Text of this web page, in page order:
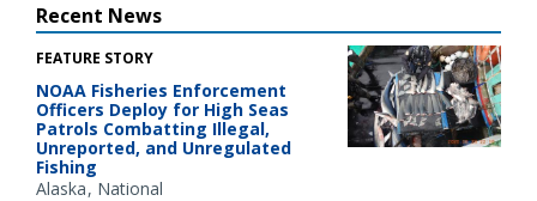
Recent News
FEATURE STORY
NOAA Fisheries Enforcement
Officers Deploy for High Seas
Patrols Combatting Illegal,
Unreported, and Unregulated
Fishing
Alaska National